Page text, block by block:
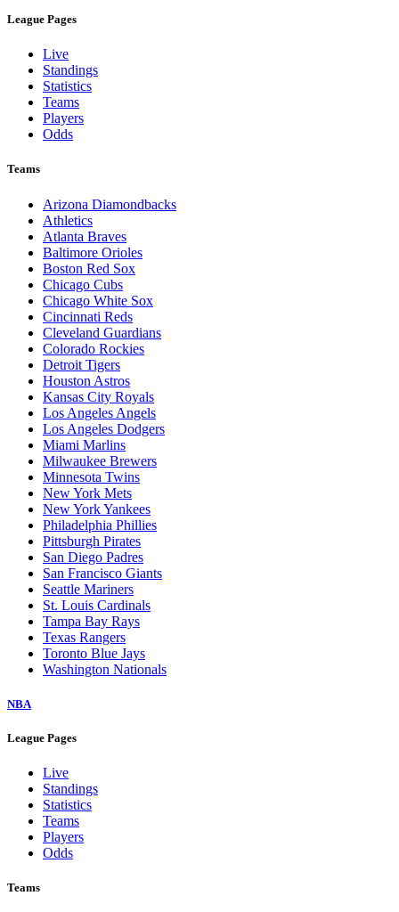
League Pages
Live
Standings
Statistics
Teams
Players
Odds
Teams
Arizona Diamondbacks
Athletics
Atlanta Braves
Baltimore Orioles
Boston Red Sox
Chicago Cubs
Chicago White Sox
Cincinnati Reds
Cleveland Guardians
Colorado Rockies
Detroit Tigers
Houston Astros
Kansas City Royals
Los Angeles Angels
Los Angeles Dodgers
Miami Marlins
Milwaukee Brewers
Minnesota Twins
New York Mets
New York Yankees
Philadelphia Phillies
Pittsburgh Pirates
San Diego Padres
San Francisco Giants
Seattle Mariners
St. Louis Cardinals
Tampa Bay Rays
Texas Rangers
Toronto Blue Jays
Washington Nationals
NBA
League Pages
Live
Standings
Statistics
Teams
Players
Odds
Teams